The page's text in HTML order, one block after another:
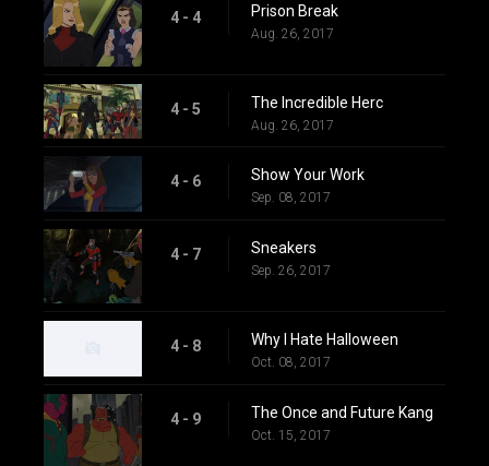
4 - 4 Prison Break
Aug. 26, 2017
4 - 5 The Incredible Herc
Aug. 26, 2017
4 - 6 Show Your Work
Sep. 08, 2017
4 - 7 Sneakers
Sep. 26, 2017
4 - 8 Why I Hate Halloween
Oct. 08, 2017
4 - 9 The Once and Future Kang
Oct. 15, 2017